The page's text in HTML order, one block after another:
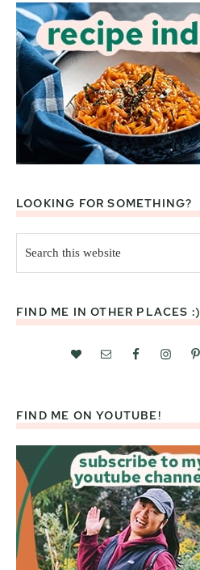
LOOKING FOR SOMETHING?
this
website
FIND ME IN OTHER PLACES :)
FIND ME ON YOUTUBE!